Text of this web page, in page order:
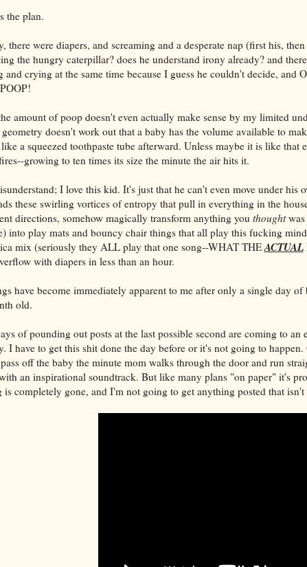
the plan.
there were diapers, and screaming and a desperate nap (first his,
the hungry caterpillar? does he understand irony already? and
and crying at the same time because I guess he couldn't decide, and
amount of poop doesn't even actually make sense by my limited
geometry doesn't work out that a baby has the volume available to
a squeezed toothpaste tube afterward. Unless maybe it is like that
growing to ten times its size the minute the air hits it.
I love this kid. It's just that he can't even move under his
these swirling vortices of entropy that pull in everything in the
directions, somehow magically transform anything you thoughtwas
into play mats and bouncy chair things that all play this fucking
mix (seriously they ALL play that one song--WHAT THEACTUAL
with diapers in less than an hour.
have become immediately apparent to me after only a single day of
old.
of pounding out posts at the last possible second are coming to an
I have to get this shit done the day before or it's not going to
off the baby the minute mom walks through the door and run
an inspirational soundtrack. But like many plans "on paper" it's
is completely gone, and I'm not going to get anything posted that